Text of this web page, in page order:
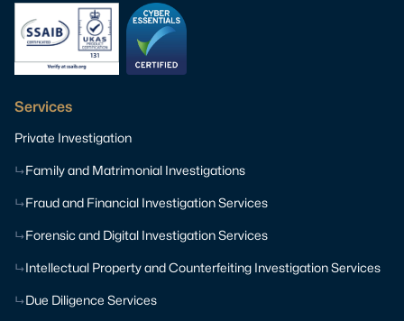
Services
Private Investigation
Family and Matrimonial Investigations
Fraud and Financial Investigation Services
Forensic and Digital Investigation Services
Intellectual Property and Counterfeiting Investigation Services
Due Diligence Services